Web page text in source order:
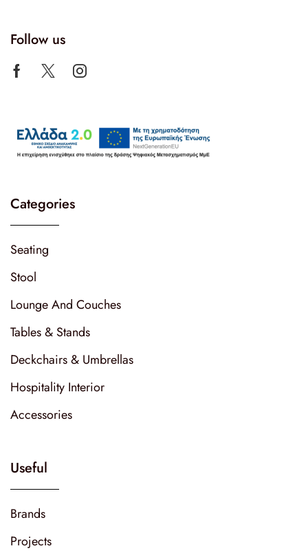
Follow us
Categories
Seating
Stool
Lounge And Couches
Tables & Stands
Deckchairs & Umbrellas
Hospitality Interior
Accessories
Useful
Brands
Projects